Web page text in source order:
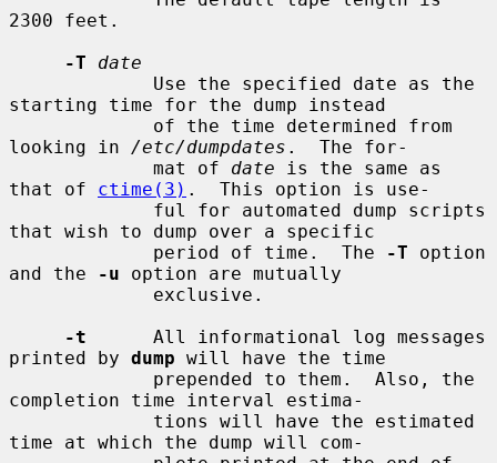
2300 feet.
-T
date
starting time for the dump instead
looking in /etc/dumpdates .  The for-
             mat of
date is the same as
that of ctime(3) .  This option is use-
that wish to dump over a specific
             period of time.  The
-T option
and the
-u option are mutually
-t
      All informational log messages
printed by dump will have the time
completion time interval estima-
time at which the dump will com-